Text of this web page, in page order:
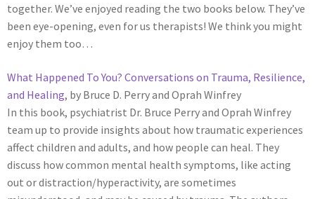
together. We’ve enjoyed reading the two books below. They’ve
been eye-opening, even for us therapists! We think you might
enjoy them too…
What Happened To You? Conversations on Trauma, Resilience,
and Healing, by Bruce D. Perry and Oprah Winfrey
In this book, psychiatrist Dr. Bruce Perry and Oprah Winfrey
team up to provide insights about how traumatic experiences
affect children and adults, and how people can heal. They
discuss how common mental health symptoms, like acting
out or distraction/hyperactivity, are sometimes